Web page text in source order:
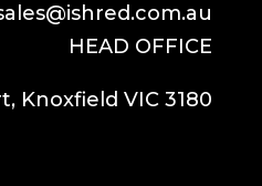
HEAD OFFICE
Knoxfield VIC 3180